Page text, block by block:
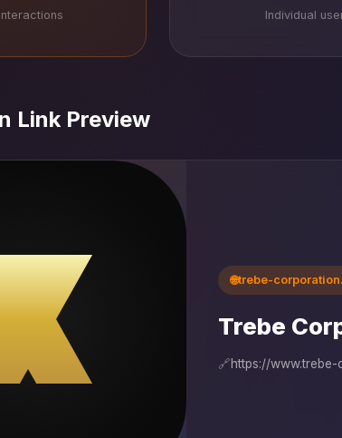
Individual
Link Preview
🌐trebe-
Trebe
🔗https://